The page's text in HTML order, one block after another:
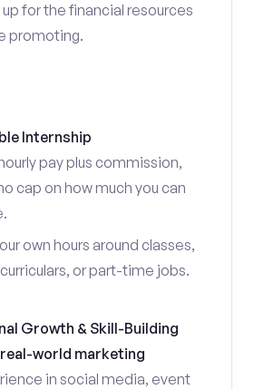
up for the financial resources
promoting.
Internship
pay plus commission,
cap on how much you can
own hours around classes,
or part-time jobs.
Growth & Skill-Building
real-world marketing
in social media, event